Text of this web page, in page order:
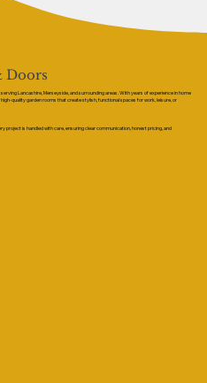
Doors
Lancashire, Merseyside, and surrounding areas. With years of experience in home
quality garden rooms that create stylish, functional spaces for work, leisure, or
project is handled with care, ensuring clear communication, honest pricing, and